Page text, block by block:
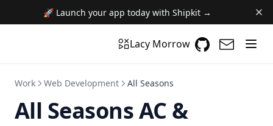
🚀 Launch your app today with Shipkit →
Lacy Morrow GitHub
(opens in a
(opens
Work Web Development All Seasons
All Seasons AC &